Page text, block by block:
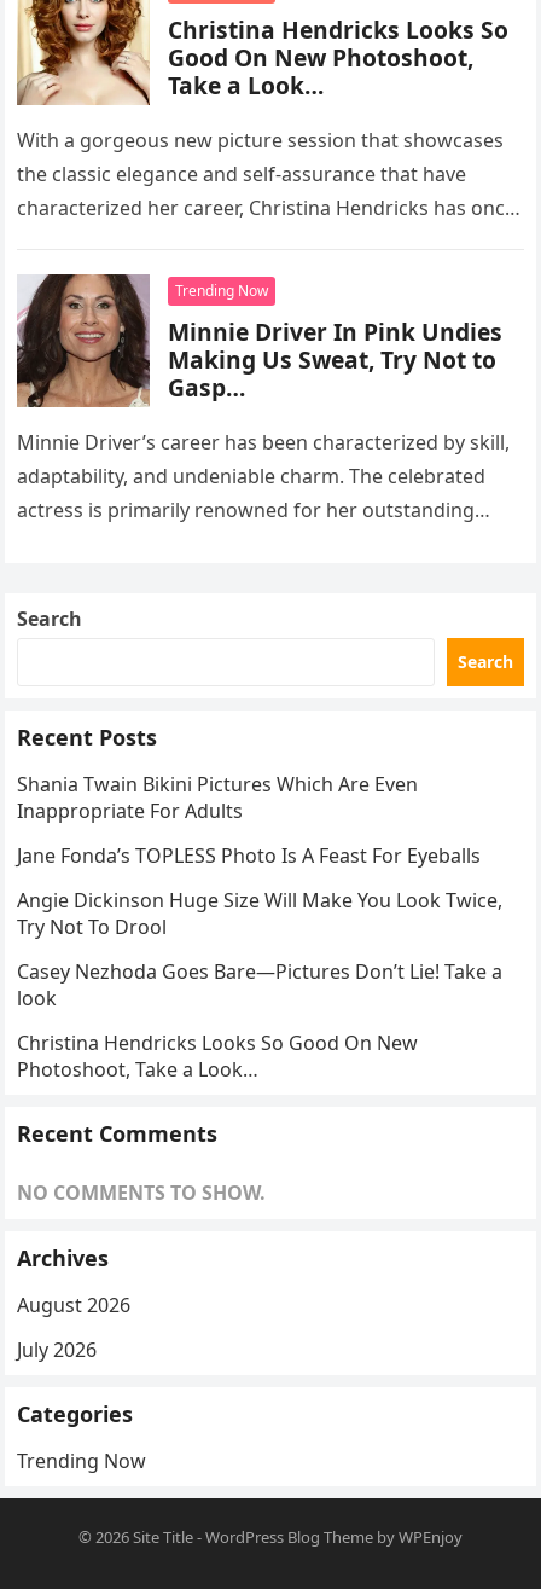
Christina Hendricks Looks So
Good On New Photoshoot,
Take a Look…
With a gorgeous new picture session that showcases
the classic elegance and self-assurance that have
characterized her career, Christina Hendricks has once
Trending Now
Minnie Driver In Pink Undies
Making Us Sweat, Try Not to
Gasp…
Minnie Driver’s career has been characterized by skill,
adaptability, and undeniable charm. The celebrated
actress is primarily renowned for her outstanding
Search
Search
Recent Posts
Shania Twain Bikini Pictures Which Are Even
Inappropriate For Adults
Jane Fonda’s TOPLESS Photo Is A Feast For Eyeballs
Angie Dickinson Huge Size Will Make You Look Twice,
Try Not To Drool
Casey Nezhoda Goes Bare—Pictures Don’t Lie! Take a
look
Christina Hendricks Looks So Good On New
Photoshoot, Take a Look…
Recent Comments
NO COMMENTS TO SHOW.
Archives
August 2026
July 2026
Categories
Trending Now
© 2026Site Title-WordPress Blog Theme byWPEnjoy